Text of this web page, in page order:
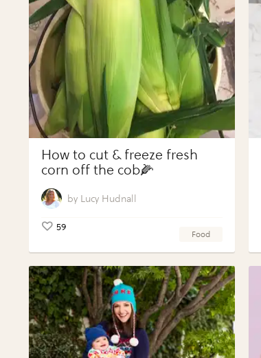
How to cut & freeze fresh
corn off the cob🌽
Lucy Hudnall
59
Food